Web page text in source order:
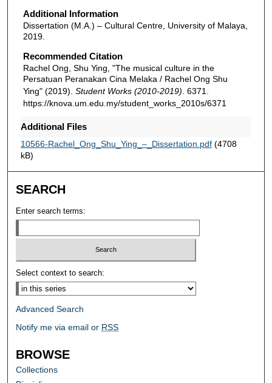
Additional Information
Dissertation (M.A.) – Cultural Centre, University of Malaya,
2019.
Recommended Citation
Rachel Ong, Shu Ying, "The musical culture in the
Persatuan Peranakan Cina Melaka / Rachel Ong Shu
Ying" (2019). Student Works (2010-2019) . 6371.
https://knova.um.edu.my/student_works_2010s/6371
Additional Files
10566-Rachel_Ong_Shu_Ying_–_Dissertation.pdf(4708
kB)
SEARCH
Enter search terms:
Select context to search:
Advanced Search
Notify me via email or RSS
BROWSE
Collections